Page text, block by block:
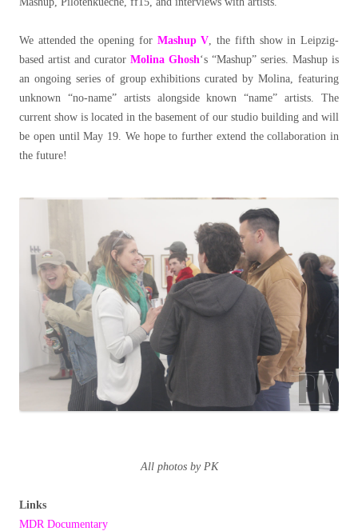
We attended the opening for Mashup V, the fifth show in Leipzig-
based artist and curator Molina Ghosh‘s “Mashup” series. Mashup is
an ongoing series of group exhibitions curated by Molina, featuring
unknown “no-name” artists alongside known “name” artists. The
current show is located in the basement of our studio building and will
be open until May 19. We hope to further extend the collaboration in
the future!
All photos by PK
Links
MDR Documentary